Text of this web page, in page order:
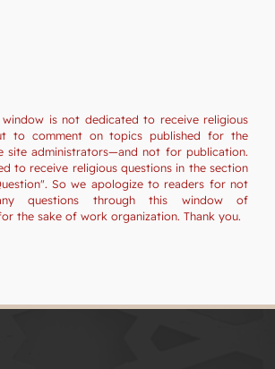
window is not dedicated to receive religious
to comment on topics published for the
site administrators—and not for publication.
to receive religious questions in the section
So we apologize to readers for not
questions through this window of
the sake of work organization. Thank you.